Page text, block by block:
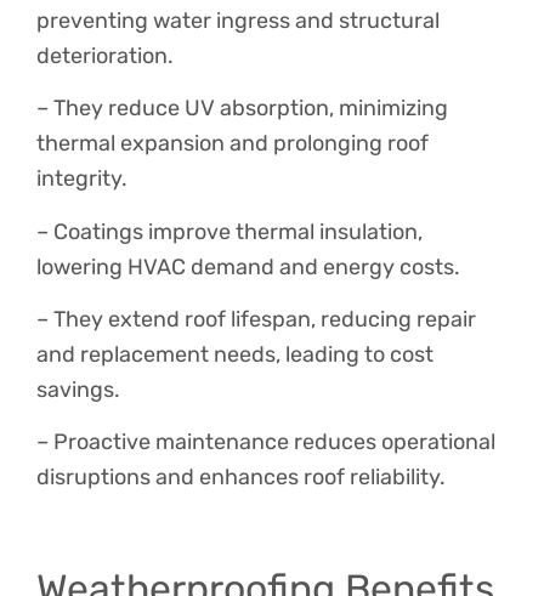
preventing water ingress and structural
deterioration.
– They reduce UV absorption, minimizing
thermal expansion and prolonging roof
integrity.
– Coatings improve thermal insulation,
lowering HVAC demand and energy costs.
– They extend roof lifespan, reducing repair
and replacement needs, leading to cost
savings.
– Proactive maintenance reduces operational
disruptions and enhances roof reliability.